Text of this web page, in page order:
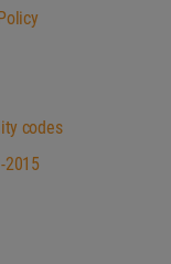
codes
2015